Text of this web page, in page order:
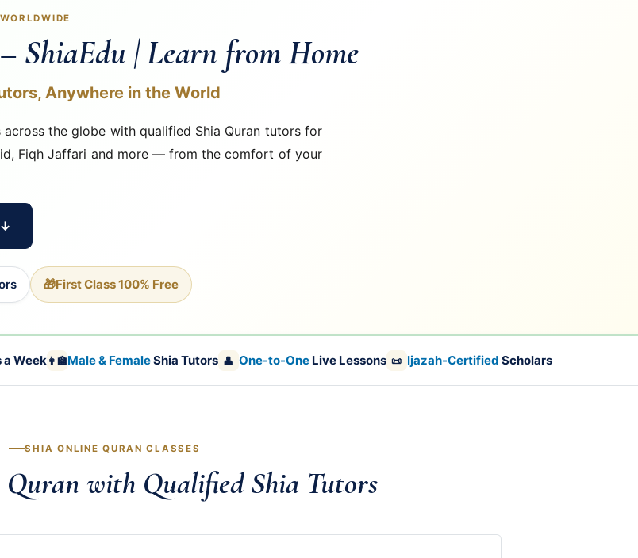
ShiaEdu | Learn from Home
Anywhere in the World
across the globe with qualified Shia Quran tutors for
Fiqh Jaffari and more — from the comfort of your
🎁First Class 100% Free
Week 👩‍🏫Male & FemaleShia Tutors 👤 One-to-OneLive Lessons 📜 Ijazah-Certified Scholars
SHIA ONLINE QURAN CLASSES
with Qualified Shia Tutors